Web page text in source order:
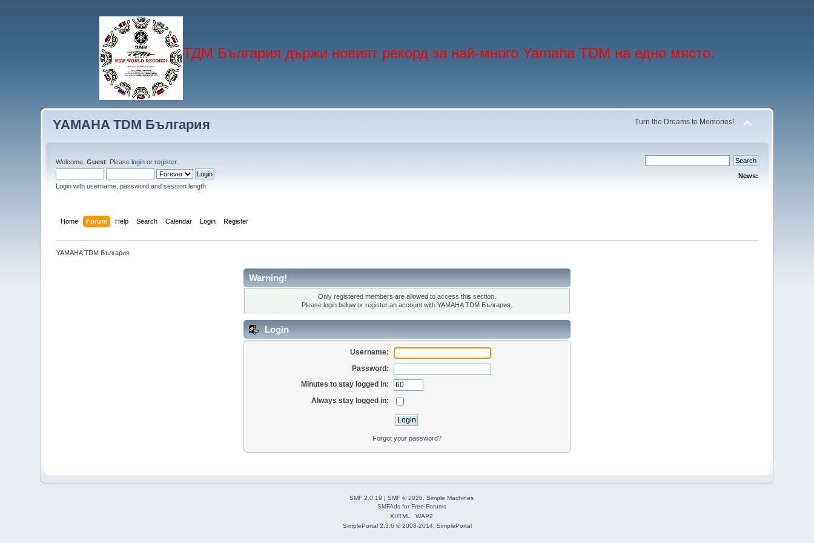
ТДМ България държи новият рекорд за най-много Yamaha TDM на едно място.
YAMAHA TDM България Turn the Dreams to Memories!
Welcome,Guest . Pleaselogin orregister.
Login with username, password and session length
News:
Home Forum Help Search Calendar Login Register
YAMAHA TDM България
Warning!
Only registered members are allowed to access this section.
Please login below or register an accountwith YAMAHA TDM България.
Login
Username:
Password:
Minutes to stay logged in:
Always stay logged in:
Forgot your password?
SMF 2.0.19 | SMF © 2020 Simple Machines
SMFAdsforFree Forums
XHTML
WAP2
SimplePortal 2.3.6 © 2008-2014, SimplePortal